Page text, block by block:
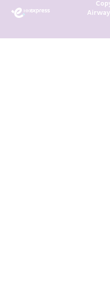
above and any
transaction